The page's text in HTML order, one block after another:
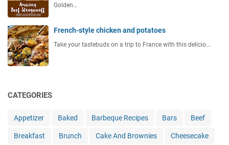
Golden…
French-style chicken and potatoes
Take your tastebuds on a trip to France with this delicio…
CATEGORIES
Appetizer Baked Barbeque Recipes Bars Beef
Breakfast Brunch Cake And Brownies Cheesecake